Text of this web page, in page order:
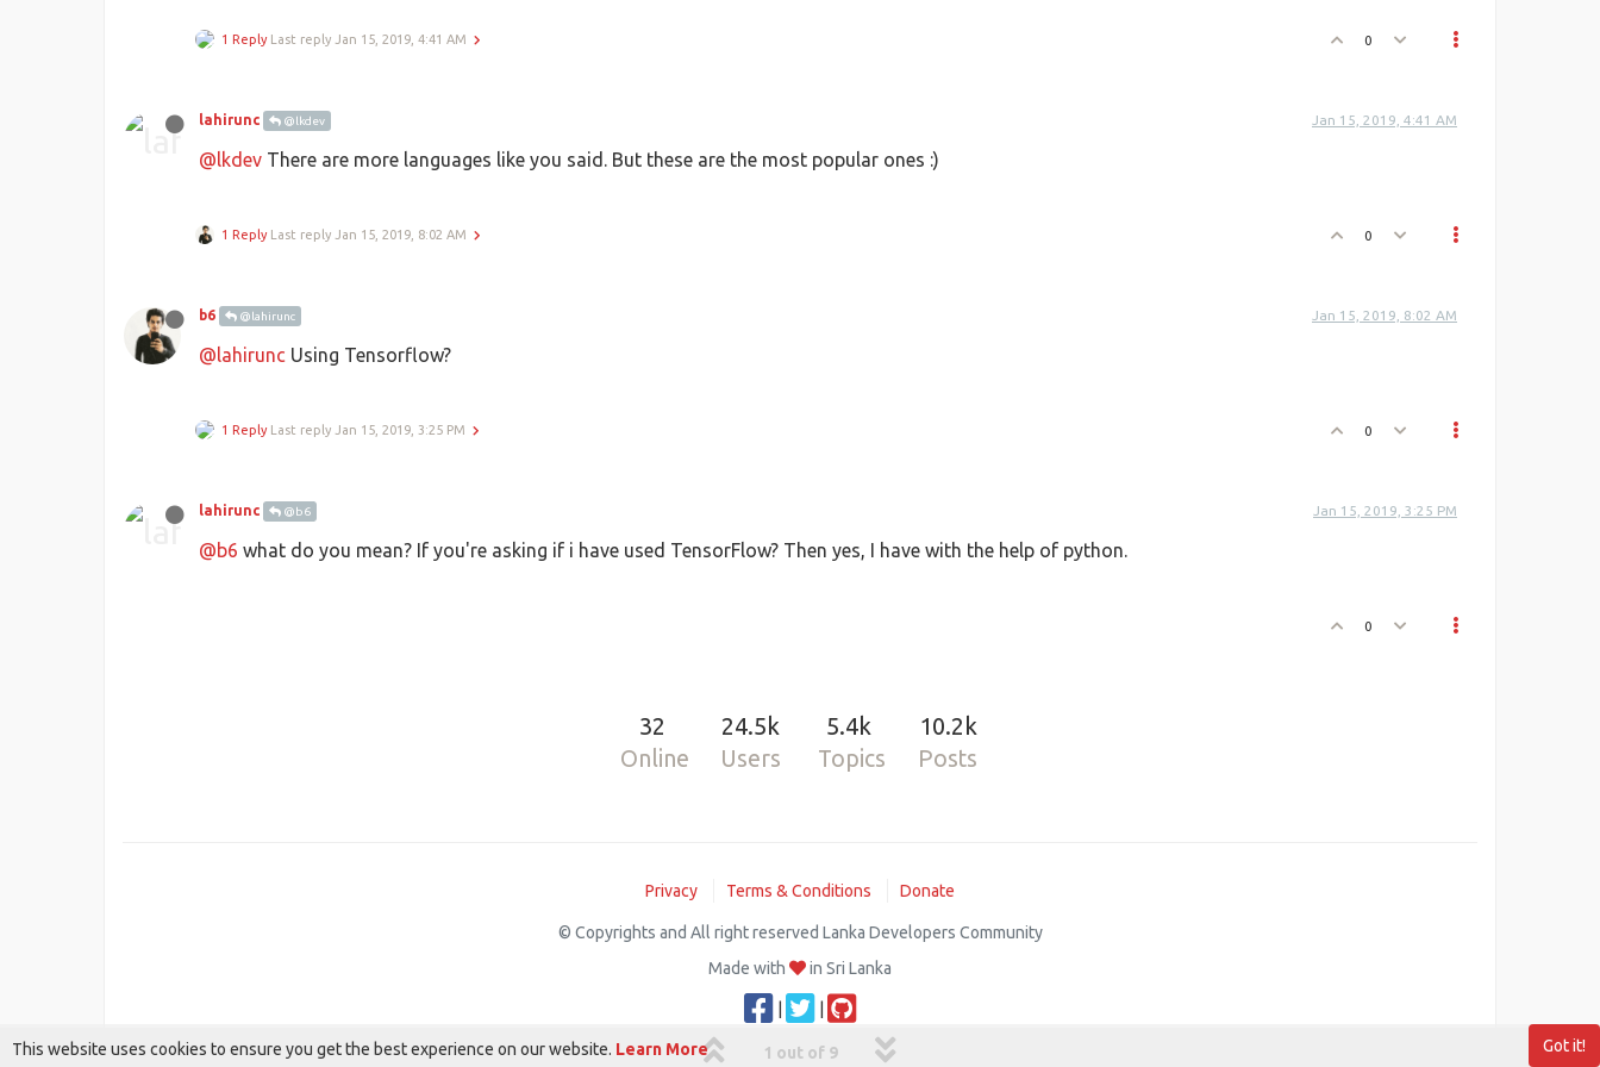
1 Reply Last reply Jan 15, 2019, 4:41 AM 0
lahirunc @lkdev Jan 15, 2019, 4:41 AM
@lkdev There are more languages like you said. But these are the most popular ones :)
1 Reply Last reply Jan 15, 2019, 8:02 AM 0
b6 @lahirunc Jan 15, 2019, 8:02 AM
@lahirunc Using Tensorflow?
1 Reply Last reply Jan 15, 2019, 3:25 PM 0
lahirunc @b6 Jan 15, 2019, 3:25 PM
@b6 what do you mean? If you're asking if i have used TensorFlow? Then yes, I have with the help of python.
0
1 out of 9
32
Online
24.5k
Users
5.4k
Topics
10.2k
Posts
Privacy Terms & Conditions Donate
© Copyrights and All right reserved Lanka Developers Community
Made with
in Sri Lanka
Got it!
This website uses cookies to ensure you get the best experience on our website. Learn More